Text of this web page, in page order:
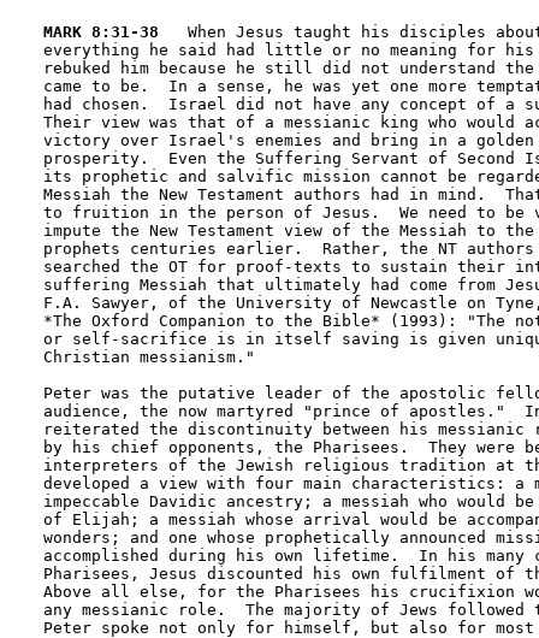
MARK 8:31-38
When Jesus taught his disciples
everything he said had little or no meaning for
rebuked him because he still did not understand
came to be.  In a sense, he was yet one more
had chosen.  Israel did not have any concept of a
Their view was that of a messianic king who would
victory over Israel's enemies and bring in a golden
prosperity.  Even the Suffering Servant of
its prophetic and salvific mission cannot be
Messiah the New Testament authors had in mind.
to fruition in the person of Jesus.  We need to
impute the New Testament view of the Messiah to
prophets centuries earlier.  Rather, the NT
searched the OT for proof-texts to sustain their
suffering Messiah that ultimately had come from
F.A. Sawyer, of the University of Newcastle on
*The Oxford Companion to the Bible* (1993):
or self-sacrifice is in itself saving is given
Christian messianism."
Peter was the putative leader of the apostolic
audience, the now martyred "prince of apostles."
reiterated the discontinuity between his
by his chief opponents, the Pharisees.  They were
interpreters of the Jewish religious tradition at
developed a view with four main characteristics: a
impeccable Davidic ancestry; a messiah who would
of Elijah; a messiah whose arrival would be
wonders; and one whose prophetically announced
accomplished during his own lifetime.  In his
Pharisees, Jesus discounted his own fulfilment
Above all else, for the Pharisees his crucifixion
any messianic role.  The majority of Jews
Peter spoke not only for himself, but also for